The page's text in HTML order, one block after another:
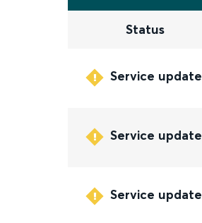
Status
Service update
Service update
Service update